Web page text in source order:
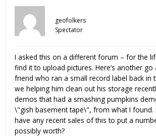
geofolkers
Spectator
I asked this on a different forum – for the
find it to upload pictures. Here’s another go
friend who ran a small record label back in
we helping him clean out his storage
demos that had a smashing pumpkins
\"gish basement tape\", from what I found.
have any recent sales of this to put a
possibly worth?